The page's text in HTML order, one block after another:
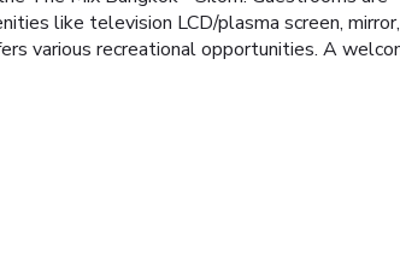
like television LCD/plasma screen, mirror,
various recreational opportunities. A